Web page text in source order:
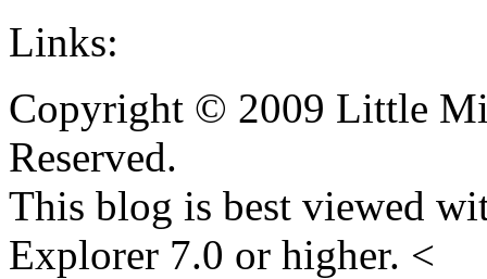
Links:
Copyright © 2009 Little
Reserved.
This blog is best viewed
Explorer 7.0 or higher. <